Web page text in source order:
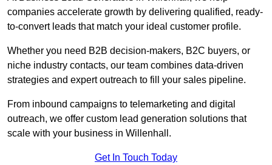
companies accelerate growth by delivering qualified, ready-
to-convert leads that match your ideal customer profile.
Whether you need B2B decision-makers, B2C buyers, or
niche industry contacts, our team combines data-driven
strategies and expert outreach to fill your sales pipeline.
From inbound campaigns to telemarketing and digital
outreach, we offer custom lead generation solutions that
scale with your business in Willenhall.
Get In Touch Today